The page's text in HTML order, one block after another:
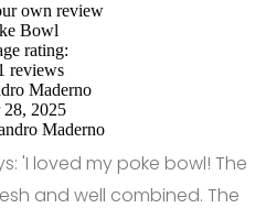
own review
Bowl
rating:
reviews
Maderno
2025
Maderno
'I loved my poke bowl! The
and well combined. The